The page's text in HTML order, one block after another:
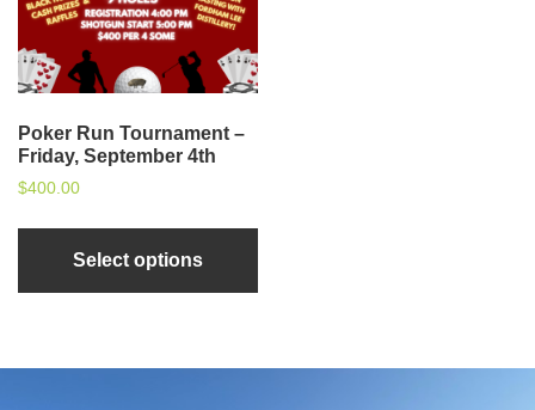
Poker Run Tournament –
Friday, September 4th
$400.00
Select options